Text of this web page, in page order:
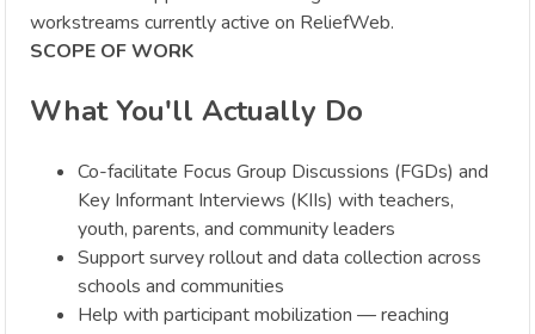
workstreams currently active on ReliefWeb.
SCOPE OF WORK
What You'll Actually Do
Co-facilitate Focus Group Discussions (FGDs) and
Key Informant Interviews (KIIs) with teachers,
youth, parents, and community leaders
Support survey rollout and data collection across
schools and communities
Help with participant mobilization — reaching